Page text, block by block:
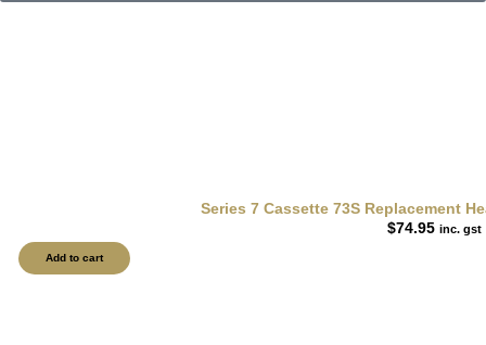
Series 7 Cassette 73S Replacement
$74.95 inc. gst
Add to cart